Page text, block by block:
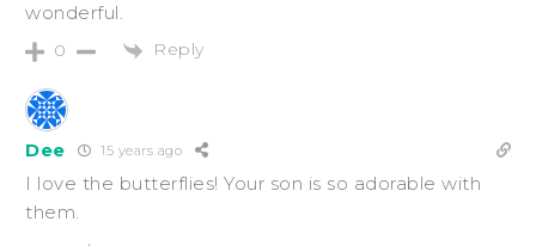
wonderful.
0 Reply
Dee 15 years ago
I love the butterflies! Your son is so adorable with
them.